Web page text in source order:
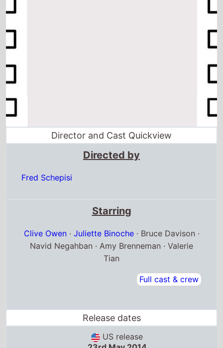
Director and Cast Quickview
Directed by
Fred Schepisi
Starring
Clive Owen· Juliette Binoche· Bruce Davison ·
Navid Negahban · Amy Brenneman · Valerie
Tian
Full cast & crew
Release dates
US release